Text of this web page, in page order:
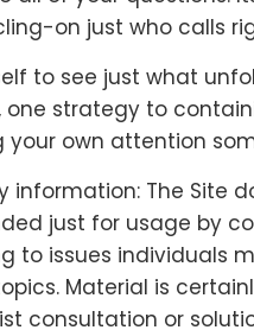
on just who calls
to see just what
one strategy to
own attention
information: The Site
just for usage by
to issues individuals
Material is
consultation or